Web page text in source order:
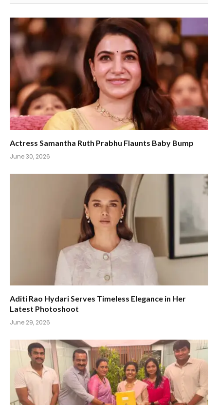
Actress Samantha Ruth Prabhu Flaunts Baby Bump
June 30, 2026
Aditi Rao Hydari Serves Timeless Elegance in Her
Latest Photoshoot
June 29, 2026